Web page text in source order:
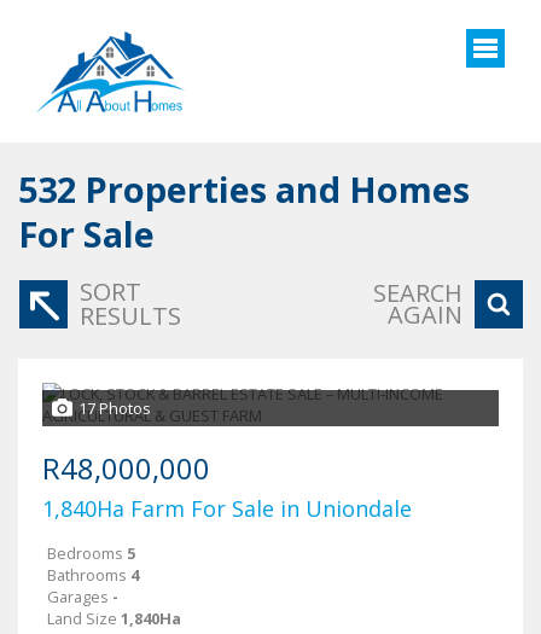
532 Properties and Homes
For Sale
SORT
RESULTS
SEARCH
AGAIN
17 Photos
R48,000,000
1,840Ha Farm For Sale in Uniondale
Bedrooms 5
Bathrooms 4
Garages -
Land Size 1,840Ha